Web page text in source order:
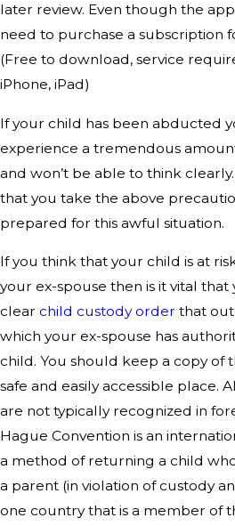
later review. Even though the
need to purchase a subscription
(Free to download, service
iPhone, iPad)
If your child has been abducted
experience a tremendous
and won’t be able to think
that you take the above
prepared for this awful situation.
If you think that your child is at
your ex-spouse then is it vital that
clear child custody order that
which your ex-spouse has
child. You should keep a copy of
safe and easily accessible place.
are not typically recognized in
Hague Convention is an
a method of returning a child
a parent (in violation of custody
one country that is a member of